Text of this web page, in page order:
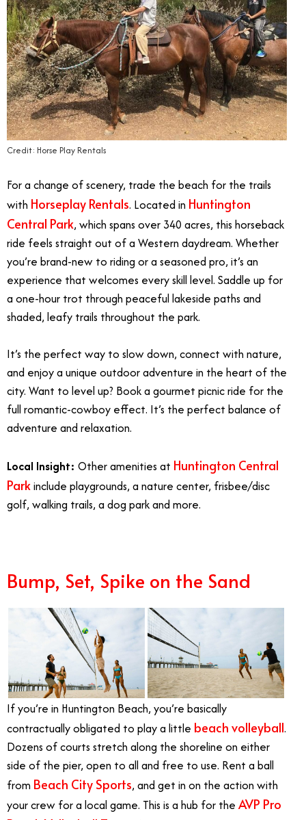
Credit: Horse Play Rentals
For a change of scenery, trade the beach for the trails
with Horseplay Rentals. Located in Huntington
Central Park, which spans over 340 acres, this horseback
ride feels straight out of a Western daydream. Whether
you’re brand-new to riding or a seasoned pro, it’s an
experience that welcomes every skill level. Saddle up for
a one-hour trot through peaceful lakeside paths and
shaded, leafy trails throughout the park.
It’s the perfect way to slow down, connect with nature,
and enjoy a unique outdoor adventure in the heart of the
city. Want to level up? Book a gourmet picnic ride for the
full romantic-cowboy effect. It’s the perfect balance of
adventure and relaxation.
Local Insight: Other amenities at Huntington Central
Parkinclude playgrounds, a nature center, frisbee/disc
golf, walking trails, a dog park and more.
Bump, Set, Spike on the Sand
If you’re in Huntington Beach, you’re basically
contractually obligated to play a little beach volleyball.
Dozens of courts stretch along the shoreline on either
side of the pier, open to all and free to use. Rent a ball
from Beach City Sports, and get in on the action with
your crew for a local game. This is a hub for the AVP Pro